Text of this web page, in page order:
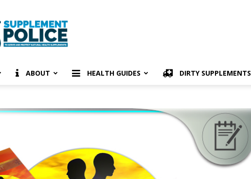
Supplement
Police
ABOUT HEALTH GUIDES DIRTY SUPPLEMENTS